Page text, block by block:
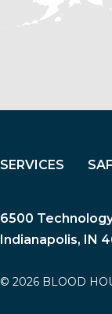
SERVICES
6500
Indianapolis, IN
© 2026 BLOOD